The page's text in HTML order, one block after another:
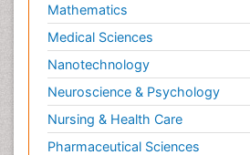
Mathematics
Medical Sciences
Nanotechnology
Neuroscience & Psychology
Nursing & Health Care
Pharmaceutical Sciences